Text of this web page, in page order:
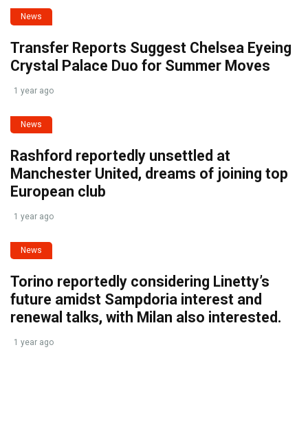
News
Transfer Reports Suggest Chelsea Eyeing
Crystal Palace Duo for Summer Moves
1 year ago
News
Rashford reportedly unsettled at
Manchester United, dreams of joining top
European club
1 year ago
News
Torino reportedly considering Linetty’s
future amidst Sampdoria interest and
renewal talks, with Milan also interested.
1 year ago